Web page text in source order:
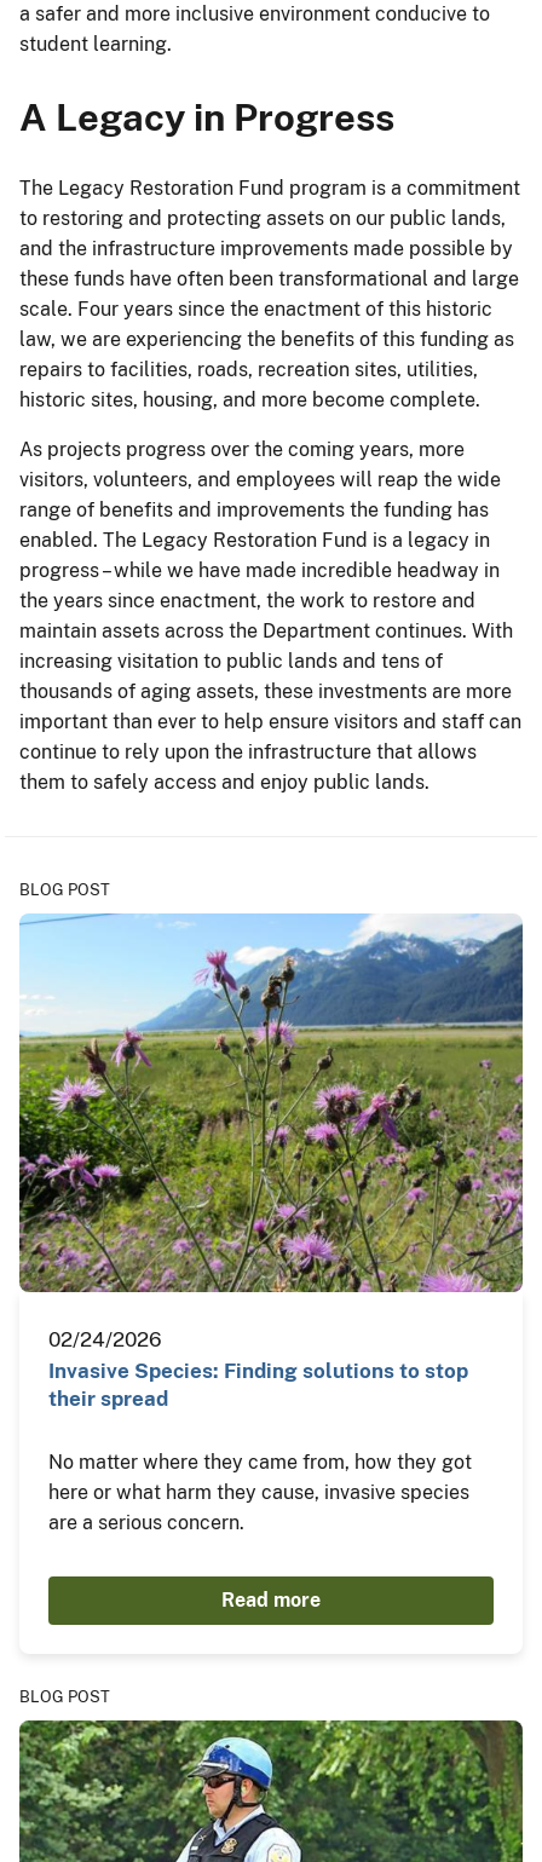
a safer and more inclusive environment conducive to
student learning.
A Legacy in Progress
The Legacy Restoration Fund program is a commitment
to restoring and protecting assets on our public lands,
and the infrastructure improvements made possible by
these funds have often been transformational and large
scale. Four years since the enactment of this historic
law, we are experiencing the benefits of this funding as
repairs to facilities, roads, recreation sites, utilities,
historic sites, housing, and more become complete.
As projects progress over the coming years, more
visitors, volunteers, and employees will reap the wide
range of benefits and improvements the funding has
enabled. The Legacy Restoration Fund is a legacy in
progress – while we have made incredible headway in
the years since enactment, the work to restore and
maintain assets across the Department continues. With
increasing visitation to public lands and tens of
thousands of aging assets, these investments are more
important than ever to help ensure visitors and staff can
continue to rely upon the infrastructure that allows
them to safely access and enjoy public lands.
BLOG POST
02/24/2026
Invasive Species: Finding solutions to stop
their spread
No matter where they came from, how they got
here or what harm they cause, invasive species
are a serious concern.
Read more
BLOG POST